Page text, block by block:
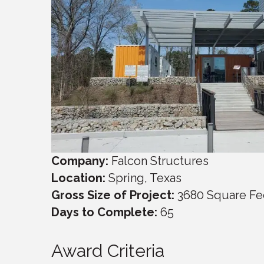
Company: Falcon Structures
Location: Spring, Texas
Gross Size of Project: 3680 Square
Days to Complete: 65
Award Criteria